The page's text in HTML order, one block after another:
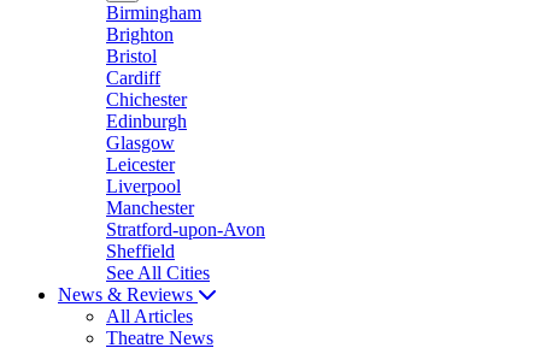
Birmingham
Brighton
Bristol
Cardiff
Chichester
Edinburgh
Glasgow
Leicester
Liverpool
Manchester
Stratford-upon-Avon
Sheffield
See All Cities
News & Reviews
All Articles
Theatre News